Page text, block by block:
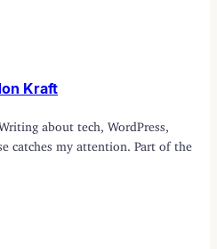
Kraft
about tech, WordPress,
catches my attention. Part of the